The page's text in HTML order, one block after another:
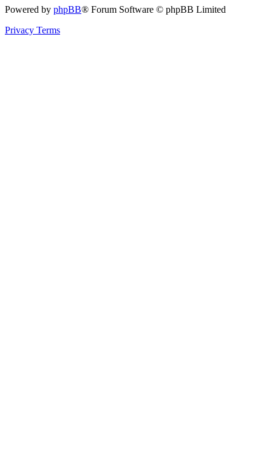
Powered by phpBB® Forum Software © phpBB Limited
Privacy Terms